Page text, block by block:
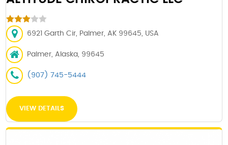
6921 Garth Cir, Palmer, AK 99645, USA
Palmer, Alaska, 99645
(907) 745-5444
VIEW DETAILS